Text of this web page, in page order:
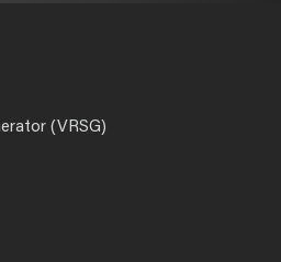
(VRSG)